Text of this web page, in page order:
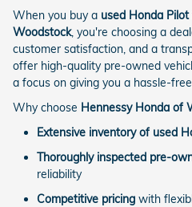
When you buy a used Honda Pilot
Woodstock, you're choosing a
customer satisfaction, and a
offer high-quality pre-owned
a focus on giving you a hassle-
Why choose Hennessy Honda of
Extensive inventory of used
Thoroughly inspected pre-
reliability
Competitive pricing with